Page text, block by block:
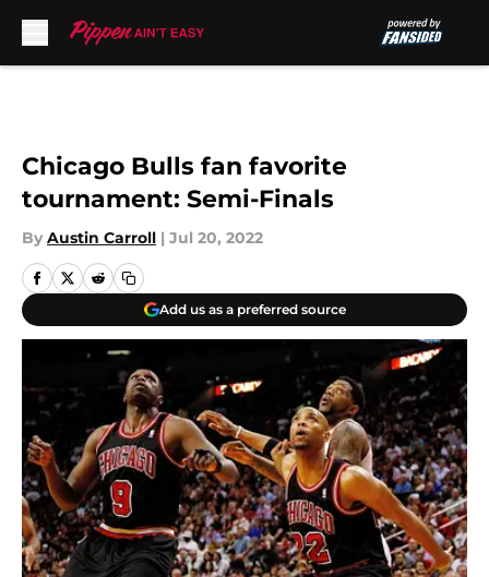
Chicago Bulls fan favorite
tournament: Semi-Finals
By Austin Carroll | Jul 20, 2022
Add us as a preferred source